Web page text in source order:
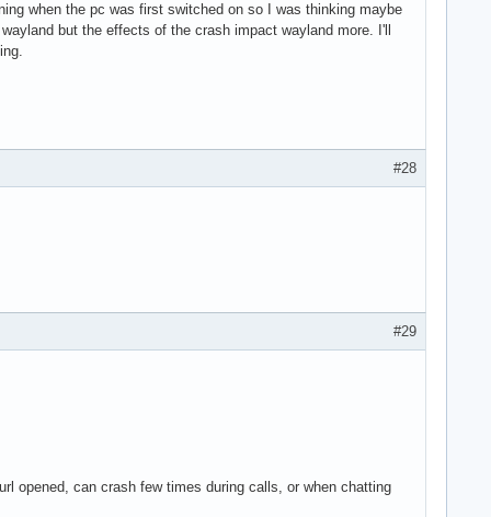
when the pc was first switched on so I was thinking maybe
but the effects of the crash impact wayland more. I'll
#28
#29
opened, can crash few times during calls, or when chatting